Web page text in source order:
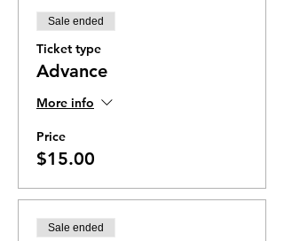
Sale ended
Ticket type
Advance
More info
Price
$15.00
Sale ended